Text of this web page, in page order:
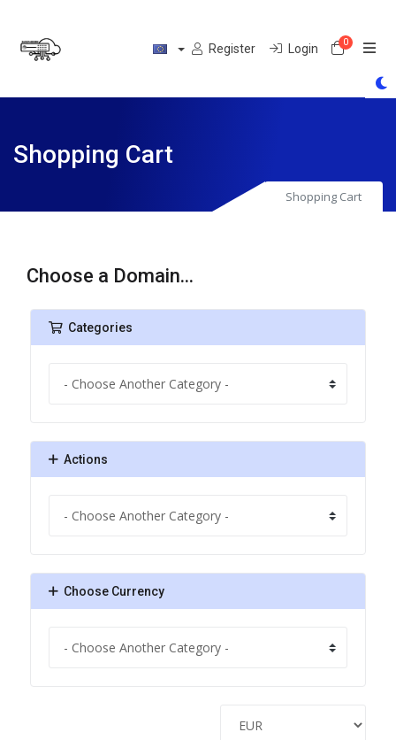
Register Login 0
Shopping Cart
Shopping Cart
Choose a Domain...
Categories
Actions
Choose Currency